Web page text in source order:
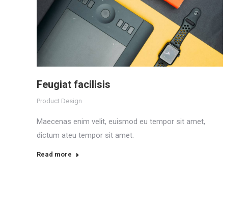
Feugiat facilisis
Product Design
Maecenas enim velit, euismod eu tempor sit amet,
dictum ateu tempor sit amet.
Read more